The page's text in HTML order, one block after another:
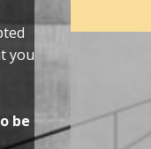
you
be